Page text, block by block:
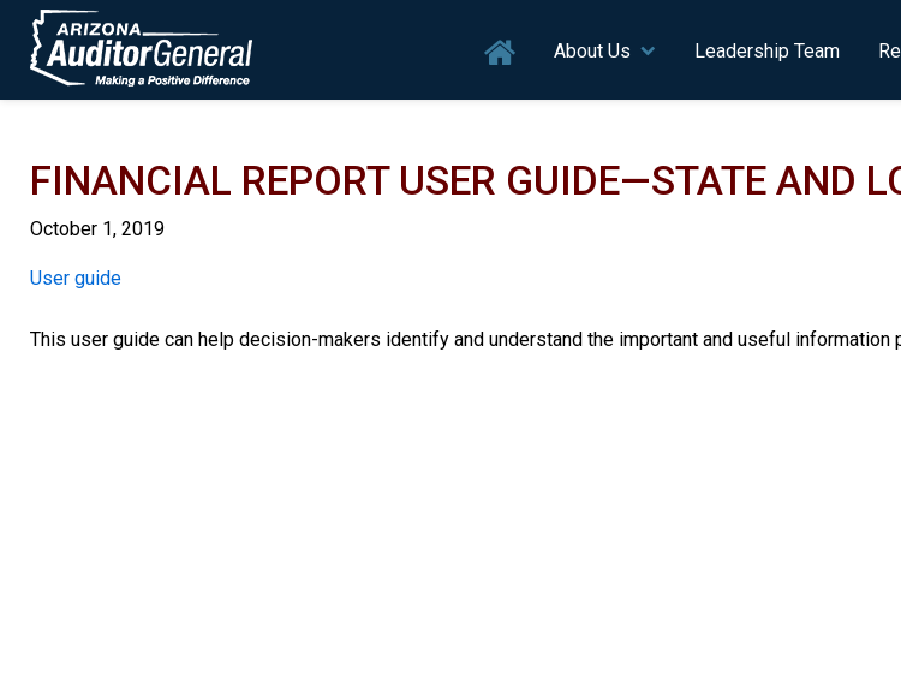
Skip to main content
Main navigation
About Us Leadership Team
FINANCIAL REPORT USER GUIDE—STATE AND
October 1, 2019
Report
User guide
This user guide can help decision-makers identify and understand the important and useful information